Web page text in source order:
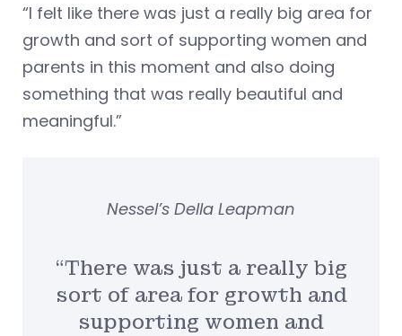
“I felt like there was just a really big area for
growth and sort of supporting women and
parents in this moment and also doing
something that was really beautiful and
meaningful.”
“There was just a really big
sort of area for growth and
supporting women and
Nessel’s Della Leapman